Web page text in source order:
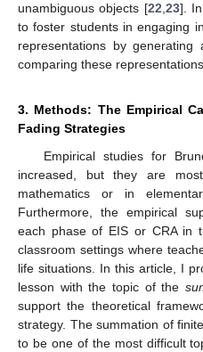
unambiguous objects [22,23].
to foster students in engaging
representations by generating
comparing these
3. Methods: The Empirical
Fading Strategies
Empirical studies for
increased, but they are
mathematics or in
Furthermore, the empirical
each phase of EIS or CRA in
classroom settings where
life situations. In this article, I
lesson with the topic of the
support the theoretical
strategy. The summation of
to be one of the most difficult